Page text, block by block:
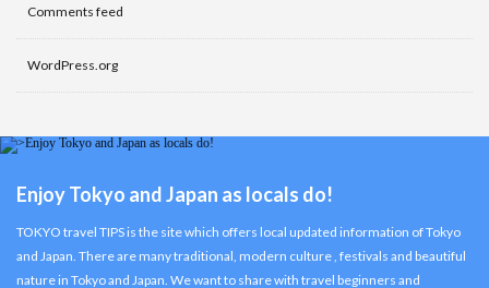
Comments feed
WordPress.org
Enjoy Tokyo and Japan as locals do!
TOKYO travel TIPS is the site which offers local updated information of Tokyo
and Japan. There are many traditional, modern culture , festivals and beautiful
nature in Tokyo and Japan. We want to share with travel beginners and